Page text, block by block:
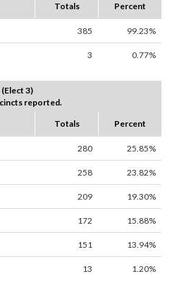
Totals Percent
385 99.23%
3 0.77%
3)
reported.
Totals Percent
280 25.85%
258 23.82%
209 19.30%
172 15.88%
151 13.94%
13 1.20%